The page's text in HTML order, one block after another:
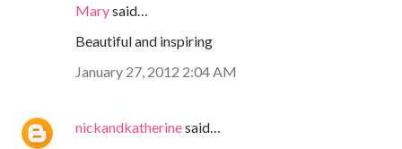
Marysaid…
Beautiful and inspiring
January 27, 2012 2:04 AM
nickandkatherinesaid…